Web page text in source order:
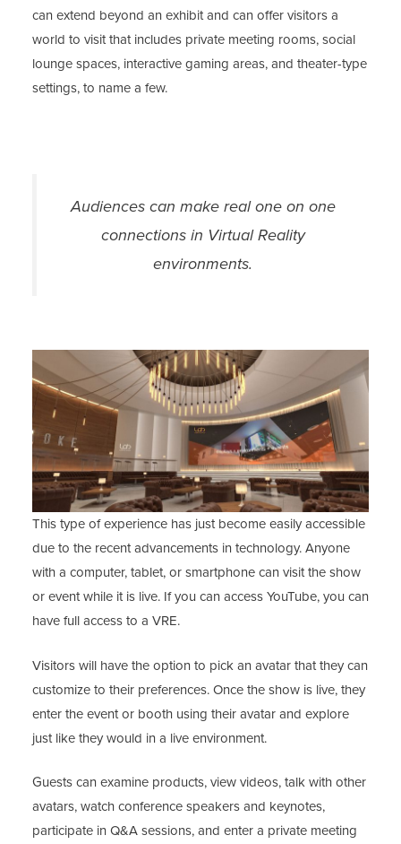
can extend beyond an exhibit and can offer visitors a
world to visit that includes private meeting rooms, social
lounge spaces, interactive gaming areas, and theater-type
settings, to name a few.
Audiences can make real one on one
connections in Virtual Reality
environments.
This type of experience has just become easily accessible
due to the recent advancements in technology. Anyone
with a computer, tablet, or smartphone can visit the show
or event while it is live. If you can access YouTube, you can
have full access to a VRE.
Visitors will have the option to pick an avatar that they can
customize to their preferences. Once the show is live, they
enter the event or booth using their avatar and explore
just like they would in a live environment.
Guests can examine products, view videos, talk with other
avatars, watch conference speakers and keynotes,
participate in Q&A sessions, and enter a private meeting